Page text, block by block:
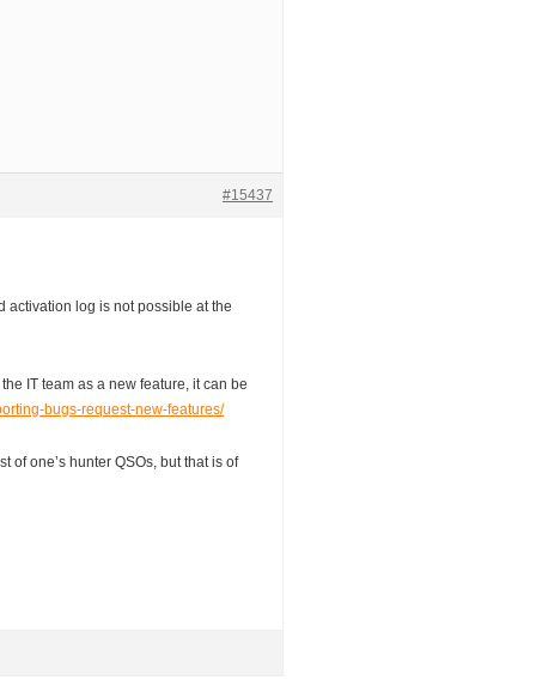
#15437
activation log is not possible at the
IT team as a new feature, it can be
bugs-request-new-features/
of one’s hunter QSOs, but that is of